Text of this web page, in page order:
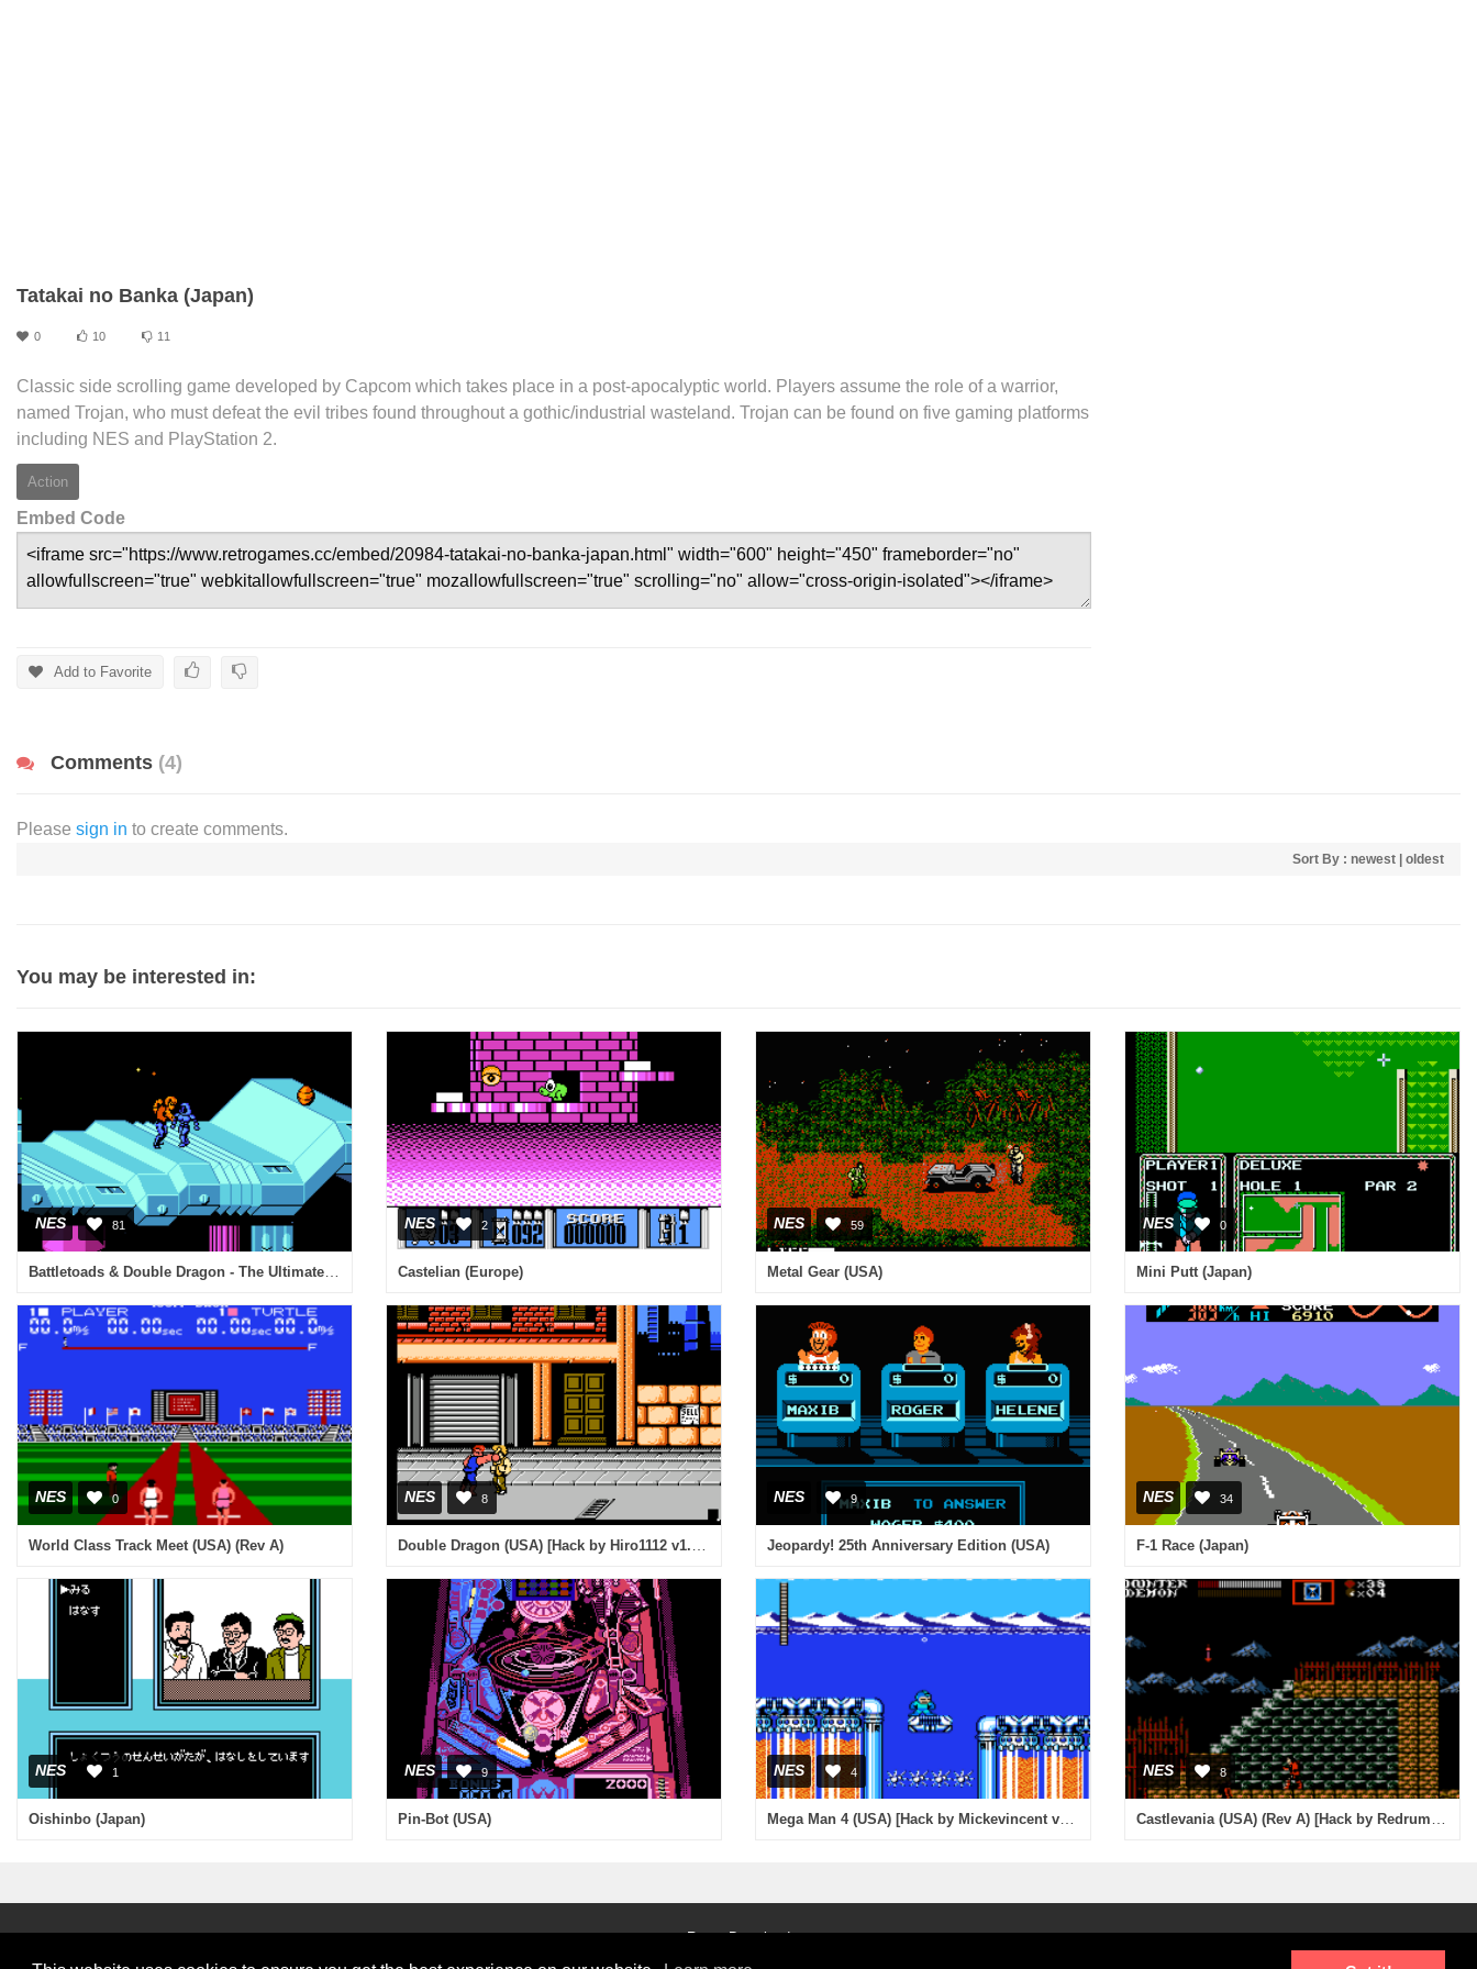
Tatakai no Banka (Japan)
0 10 11
Classic side scrolling game developed by Capcom which takes place in a post-apocalyptic world. Players assume the role of a warrior,
named Trojan, who must defeat the evil tribes found throughout a gothic/industrial wasteland. Trojan can be found on five gaming platforms
including NES and PlayStation 2.
Action
Embed Code
Add to Favorite
Comments (4)
Please sign in to create comments.
Sort By : newest oldest
You may be interested in:
NES 81 NES 2
Castelian (Europe)
NES 59
Metal Gear (USA)
NES 0
Mini Putt (Japan)
NES 0
World Class Track Meet (USA) (Rev A)
NES 8 NES 9
Jeopardy! 25th Anniversary Edition (USA)
NES 34
F-1 Race (Japan)
NES 1
Oishinbo (Japan)
NES 9
Pin-Bot (USA)
NES 4 NES 8
Roms Download